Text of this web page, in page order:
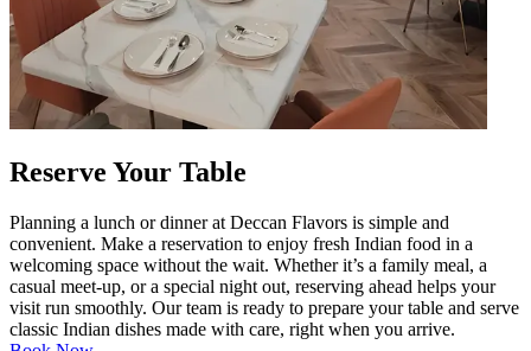
Reserve Your Table
Planning a lunch or dinner at Deccan Flavors is simple and
convenient. Make a reservation to enjoy fresh Indian food in a
welcoming space without the wait. Whether it’s a family meal, a
casual meet-up, or a special night out, reserving ahead helps your
visit run smoothly. Our team is ready to prepare your table and serve
classic Indian dishes made with care, right when you arrive.